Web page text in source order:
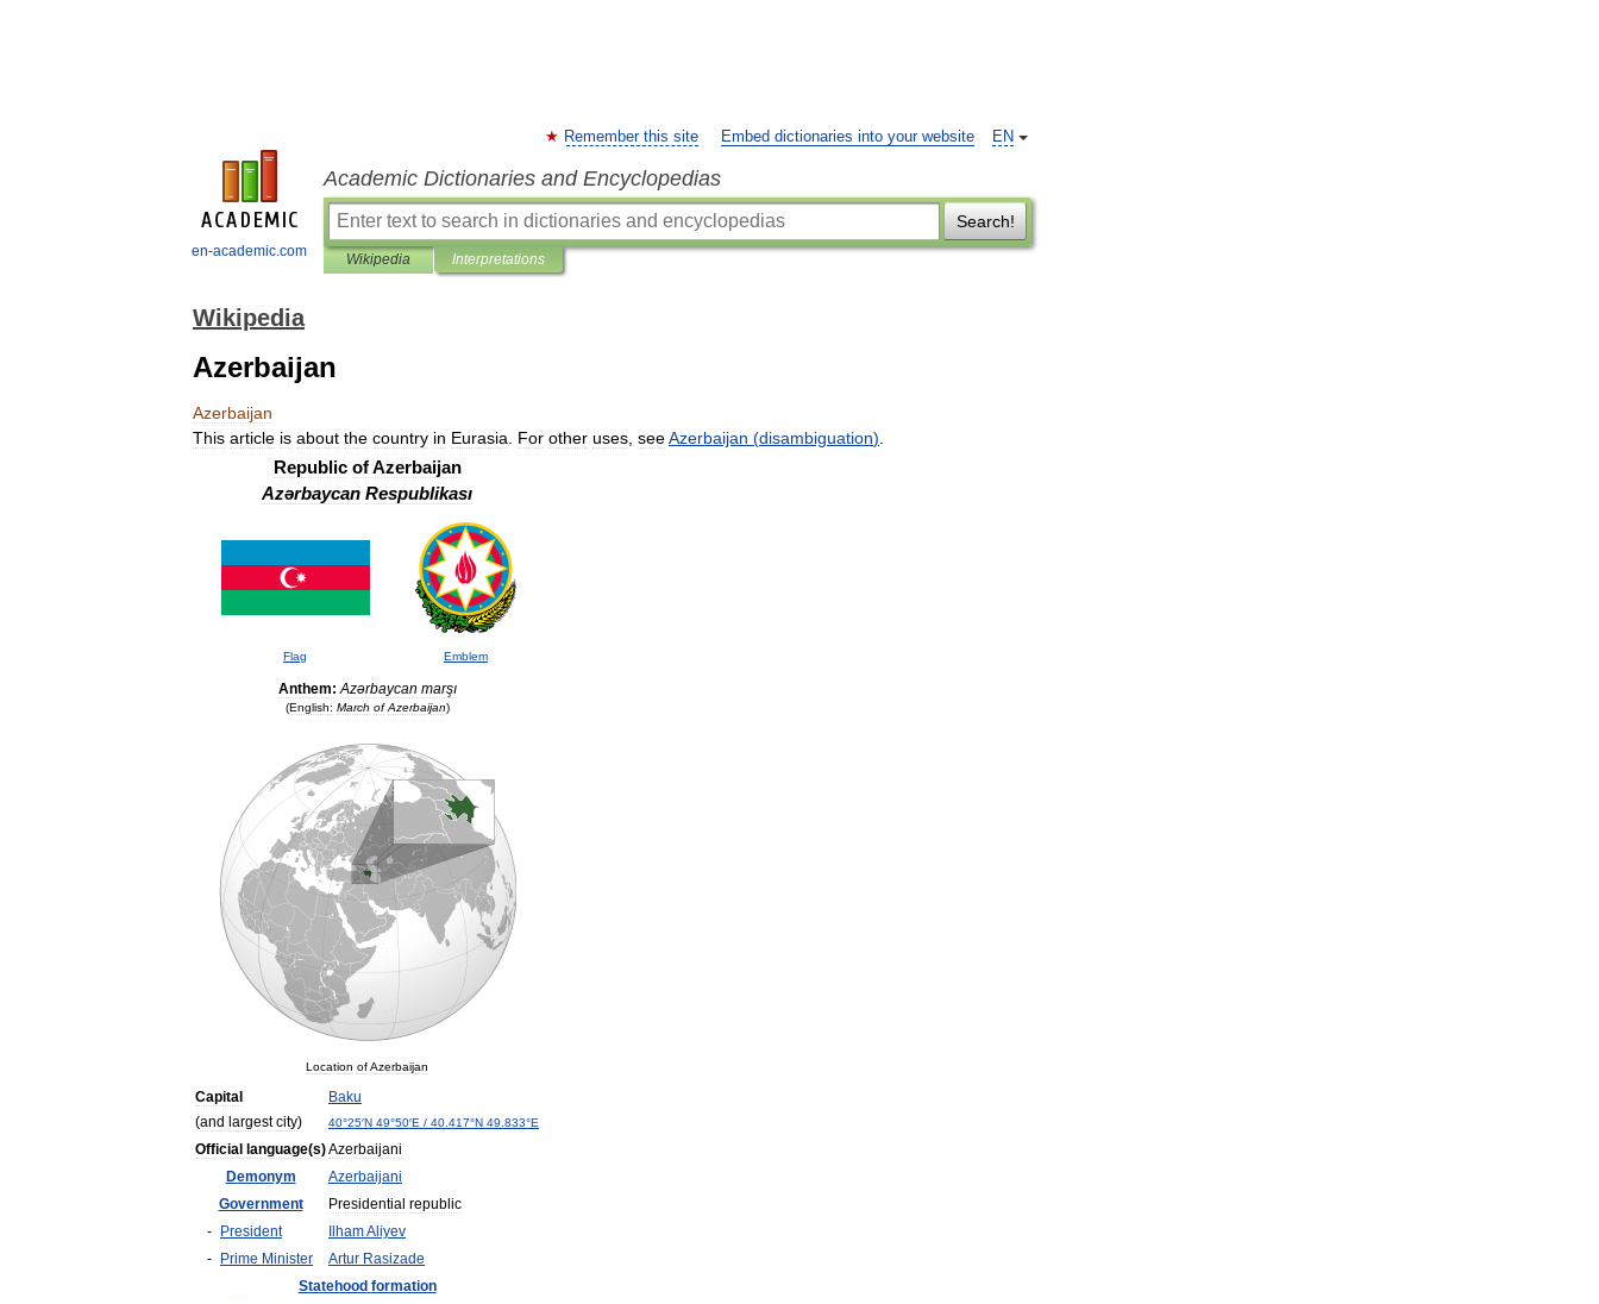
en-academic.com
EN
Remember this site Embed dictionaries into your website
Academic Dictionaries and Encyclopedias
Search!
Wikipedia Interpretations
Wikipedia
Azerbaijan
Azerbaijan
This article is about the country in Eurasia For other uses seeAzerbaijan (disambiguation)
Republic of Azerbaijan
Azərbaycan Respublikası
Flag Emblem
Anthem: Azərbaycan marşı
(English: March of Azerbaijan)
Location ofAzerbaijan
Capital
(and largest city)
Baku
40°25′N 49°50′E / 40 417°N 49 833°E
Official language(s)Azerbaijani
Demonym
Azerbaijani
Government
Presidential republic
-
President IlhamAliyev
-
Prime Minister Artur Rasizade
Statehood formation